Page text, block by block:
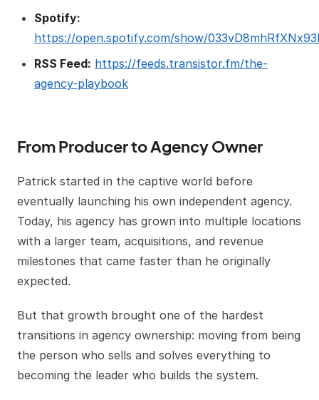
Spotify:
https://open.spotify.com/show/
RSS Feed: https://feeds.transistor.fm/the-
agency-playbook
From Producer to Agency Owner
Patrick started in the captive world before
eventually launching his own independent agency.
Today, his agency has grown into multiple locations
with a larger team, acquisitions, and revenue
milestones that came faster than he originally
expected.
But that growth brought one of the hardest
transitions in agency ownership: moving from being
the person who sells and solves everything to
becoming the leader who builds the system.